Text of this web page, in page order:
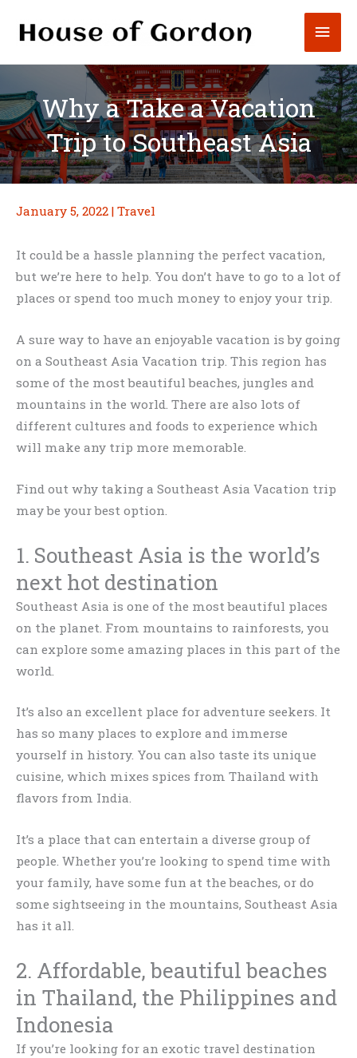
Why a Take a Vacation
Trip to Southeast Asia
January 5, 2022 | Travel
It could be a hassle planning the perfect vacation,
but we’re here to help. You don’t have to go to a lot of
places or spend too much money to enjoy your trip.
A sure way to have an enjoyable vacation is by going
on a Southeast Asia Vacation trip. This region has
some of the most beautiful beaches, jungles and
mountains in the world. There are also lots of
different cultures and foods to experience which
will make any trip more memorable.
Find out why taking a Southeast Asia Vacation trip
may be your best option.
1. Southeast Asia is the world’s
next hot destination
Southeast Asia is one of the most beautiful places
on the planet. From mountains to rainforests, you
can explore some amazing places in this part of the
world.
It’s also an excellent place for adventure seekers. It
has so many places to explore and immerse
yourself in history. You can also taste its unique
cuisine, which mixes spices from Thailand with
flavors from India.
It’s a place that can entertain a diverse group of
people. Whether you’re looking to spend time with
your family, have some fun at the beaches, or do
some sightseeing in the mountains, Southeast Asia
has it all.
2. Affordable, beautiful beaches
in Thailand, the Philippines and
Indonesia
If you’re looking for an exotic travel destination